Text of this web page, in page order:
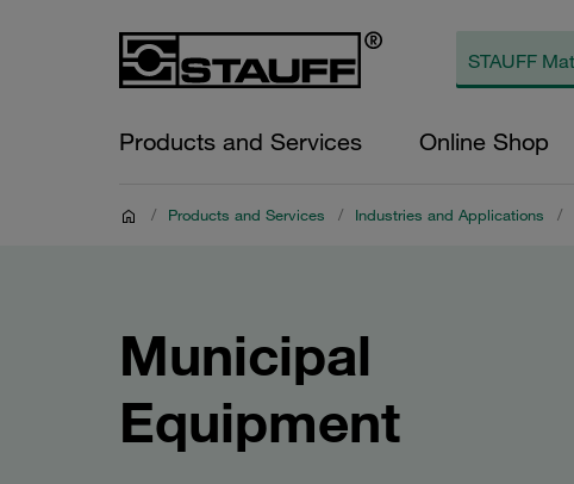
Products and Services Online Shop
/ Products and Services / Industries and Applications /
Municipal
Equipment